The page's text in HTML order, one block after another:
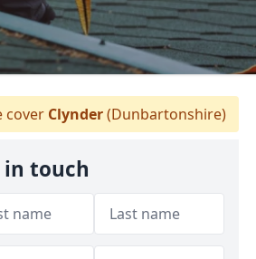
cover Clynder(Dunbartonshire)
in touch